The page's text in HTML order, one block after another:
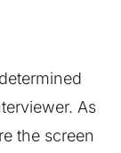
As
the screen